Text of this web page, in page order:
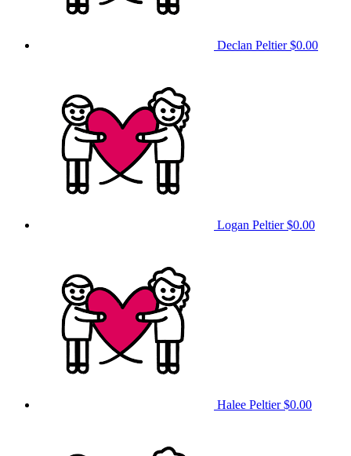
Declan Peltier$0.00
Logan Peltier$0.00
Halee Peltier$0.00